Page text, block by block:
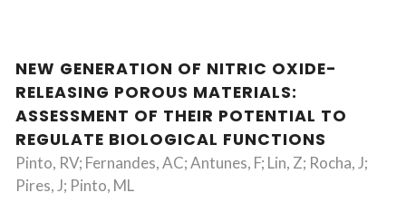
NEW GENERATION OF NITRIC OXIDE-
RELEASING POROUS MATERIALS:
ASSESSMENT OF THEIR POTENTIAL TO
REGULATE BIOLOGICAL FUNCTIONS
Pinto, RV; Fernandes, AC; Antunes, F; Lin, Z; Rocha, J;
Pires, J; Pinto, ML